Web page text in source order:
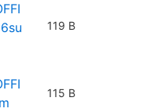
119 B
115 B